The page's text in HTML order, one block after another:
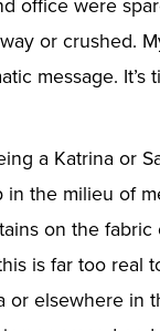
or crushed.
message.
a Katrina or
the milieu of
on the
is far too real
or elsewhere in